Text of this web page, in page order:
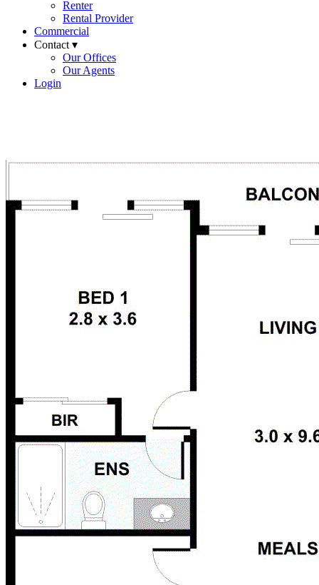
Renter
Rental Provider
Commercial
Contact ▾
Our Offices
Our Agents
Login